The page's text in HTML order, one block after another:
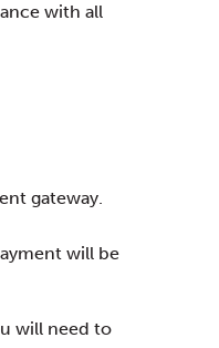
with all
gateway.
will be
will need to